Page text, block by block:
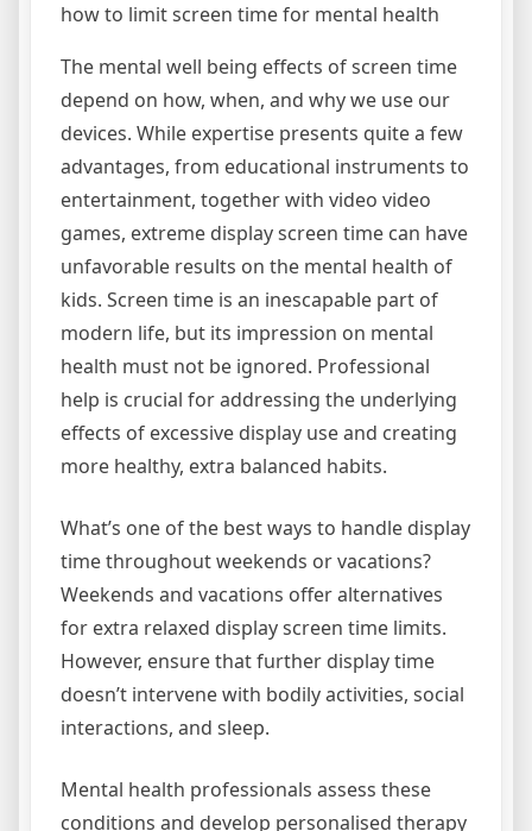
how to limit screen time for mental health
The mental well being effects of screen time
depend on how, when, and why we use our
devices. While expertise presents quite a few
advantages, from educational instruments to
entertainment, together with video video
games, extreme display screen time can have
unfavorable results on the mental health of
kids. Screen time is an inescapable part of
modern life, but its impression on mental
health must not be ignored. Professional
help is crucial for addressing the underlying
effects of excessive display use and creating
more healthy, extra balanced habits.
What’s one of the best ways to handle display
time throughout weekends or vacations?
Weekends and vacations offer alternatives
for extra relaxed display screen time limits.
However, ensure that further display time
doesn’t intervene with bodily activities, social
interactions, and sleep.
Mental health professionals assess these
conditions and develop personalised therapy